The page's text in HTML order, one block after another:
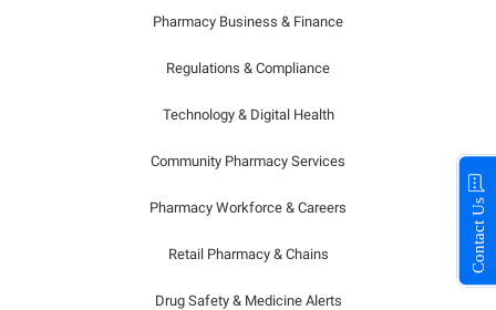
Pharmacy Business & Finance
Regulations & Compliance
Technology & Digital Health
Community Pharmacy Services
Pharmacy Workforce & Careers
Retail Pharmacy & Chains
Drug Safety & Medicine Alerts
Contact Us